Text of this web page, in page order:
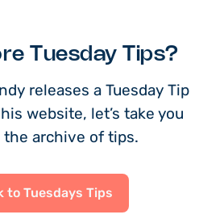
Tuesday Tips?
releases a Tuesday Tip
website, let’s take you
the archive of tips.
to Tuesdays Tips